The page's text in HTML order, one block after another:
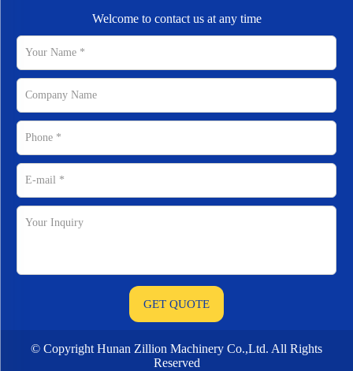
Welcome to contact us at any time
© Copyright Hunan Zillion Machinery Co.,Ltd. All Rights
Reserved